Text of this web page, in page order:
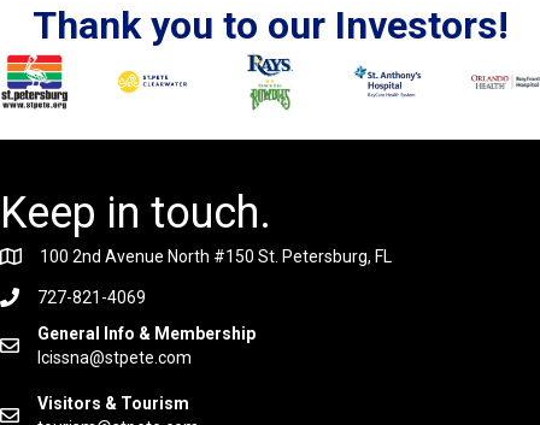
Thank you to our Investors!
Keep in touch.
100 2nd Avenue North #150 St. Petersburg, FL
727-821-4069
General Info & Membership
lcissna@stpete.com
Visitors & Tourism